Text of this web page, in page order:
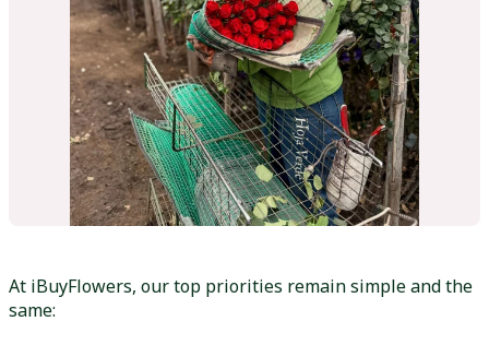
At iBuyFlowers, our top priorities remain simple and the
same: